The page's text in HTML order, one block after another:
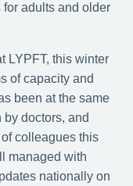
adults and older
LYPFT, this winter
of capacity and
been at the same
doctors, and
colleagues this
managed with
nationally on